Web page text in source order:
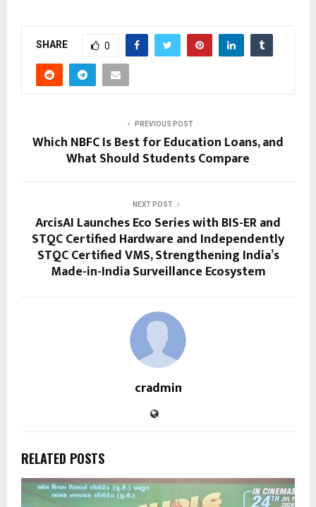
SHARE 0
PREVIOUS POST
Which NBFC Is Best for Education Loans, and
What Should Students Compare
NEXT POST
ArcisAI Launches Eco Series with BIS-ER and
STQC Certified Hardware and Independently
STQC Certified VMS, Strengthening India’s
Made-in-India Surveillance Ecosystem
cradmin
RELATED POSTS